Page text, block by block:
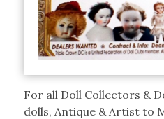
For all Doll Collectors &
dolls, Antique & Artist to